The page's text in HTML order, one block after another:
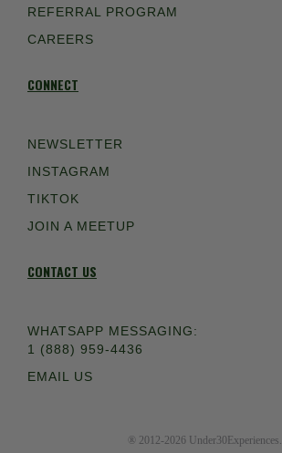
REFERRAL PROGRAM
CAREERS
CONNECT
NEWSLETTER
INSTAGRAM
TIKTOK
JOIN A MEETUP
CONTACT US
WHATSAPP MESSAGING:
1 (888) 959-4436
EMAIL US
® 2012-2026 Under30Experiences.